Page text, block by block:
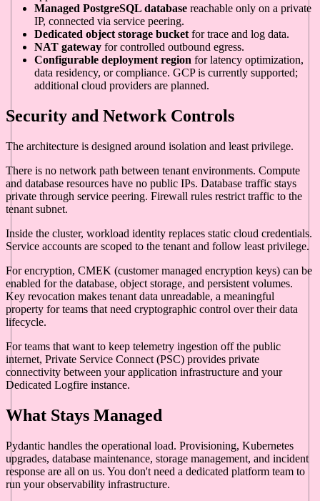
Managed PostgreSQL database reachable only on a private
IP, connected via service peering.
Dedicated object storage bucket for trace and log data.
NAT gateway for controlled outbound egress.
Configurable deployment region for latency optimization,
data residency, or compliance. GCP is currently supported;
additional cloud providers are planned.
Security and Network Controls
The architecture is designed around isolation and least privilege.
There is no network path between tenant environments. Compute
and database resources have no public IPs. Database traffic stays
private through service peering. Firewall rules restrict traffic to the
tenant subnet.
Inside the cluster, workload identity replaces static cloud credentials.
Service accounts are scoped to the tenant and follow least privilege.
For encryption, CMEK (customer managed encryption keys) can be
enabled for the database, object storage, and persistent volumes.
Key revocation makes tenant data unreadable, a meaningful
property for teams that need cryptographic control over their data
lifecycle.
For teams that want to keep telemetry ingestion off the public
internet, Private Service Connect (PSC) provides private
connectivity between your application infrastructure and your
Dedicated Logfire instance.
What Stays Managed
Pydantic handles the operational load. Provisioning, Kubernetes
upgrades, database maintenance, storage management, and incident
response are all on us. You don't need a dedicated platform team to
run your observability infrastructure.